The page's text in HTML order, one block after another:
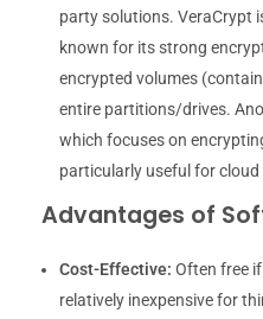
party solutions. VeraCrypt
known for its strong
encrypted volumes
entire partitions/drives.
which focuses on
particularly useful for cloud
Advantages of
Cost-Effective: Often free
relatively inexpensive for